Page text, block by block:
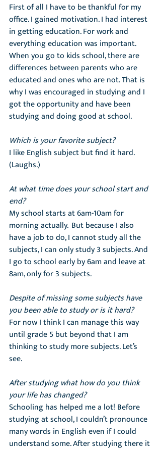
First of all I have to be thankful for my
office. I gained motivation. I had interest
in getting education. For work and
everything education was important.
When you go to kids school, there are
differences between parents who are
educated and ones who are not. That is
why I was encouraged in studying and I
got the opportunity and have been
studying and doing good at school.
Which is your favorite subject?
I like English subject but find it hard.
(Laughs.)
At what time does your school start and
end?
My school starts at 6am-10am for
morning actually.  But because I also
have a job to do, I cannot study all the
subjects, I can only study 3 subjects. And
I go to school early by 6am and leave at
8am, only for 3 subjects.
Despite of missing some subjects have
you been able to study or is it hard?
For now I think I can manage this way
until grade 5 but beyond that I am
thinking to study more subjects. Let’s
see.
After studying what how do you think
your life has changed?
Schooling has helped me a lot! Before
studying at school, I couldn’t pronounce
many words in English even if I could
understand some. After studying there it